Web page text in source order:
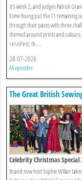
It’s week 2, and judges Patrick
Esme Young put the 11 remaining
through their paces with three
themed around prints and colours.
\n\nFirst, th ...
28-07-2026
All episodes
The Great British
Celebrity Christmas Special
Brand new host Sophie Willan